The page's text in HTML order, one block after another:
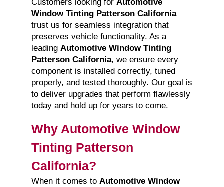
Customers looking for Automotive
Window Tinting Patterson California
trust us for seamless integration that
preserves vehicle functionality. As a
leading Automotive Window Tinting
Patterson California, we ensure every
component is installed correctly, tuned
properly, and tested thoroughly. Our goal is
to deliver upgrades that perform flawlessly
today and hold up for years to come.
Why Automotive Window
Tinting Patterson
California?
When it comes to Automotive Window